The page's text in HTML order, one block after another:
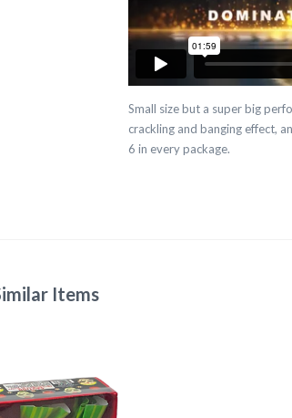
Small size but a super big
crackling and banging effect,
6 in every package.
Items